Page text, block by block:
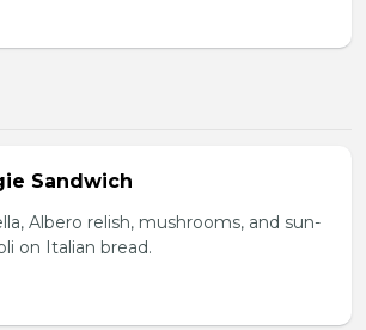
Sandwich
Albero relish, mushrooms, and sun-
on Italian bread.